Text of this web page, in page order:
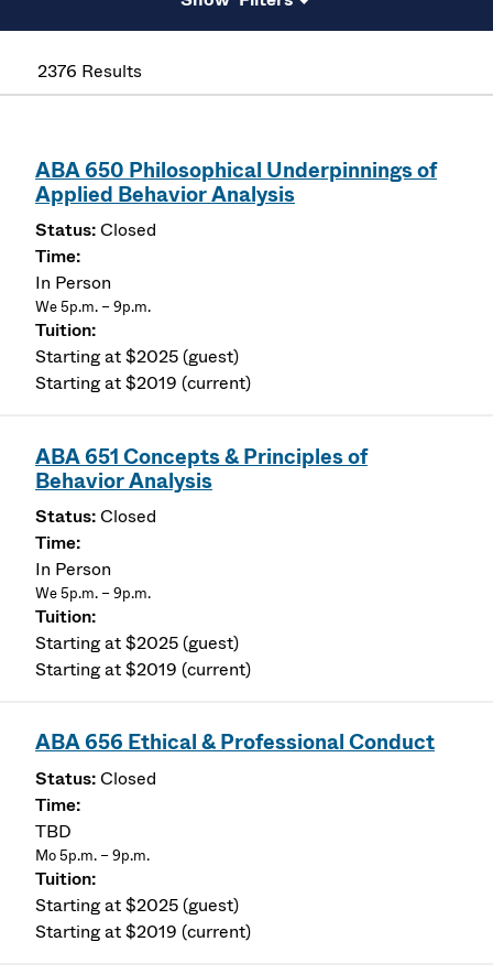
2376 Results
ABA 650 Philosophical Underpinnings of
Applied Behavior Analysis
Closed
In Person
We 5p.m. – 9p.m.
Starting at $2025 (guest)
Starting at $2019 (current)
ABA 651 Concepts & Principles of
Behavior Analysis
Closed
In Person
We 5p.m. – 9p.m.
Starting at $2025 (guest)
Starting at $2019 (current)
ABA 656 Ethical & Professional Conduct
Closed
TBD
Mo 5p.m. – 9p.m.
Starting at $2025 (guest)
Starting at $2019 (current)